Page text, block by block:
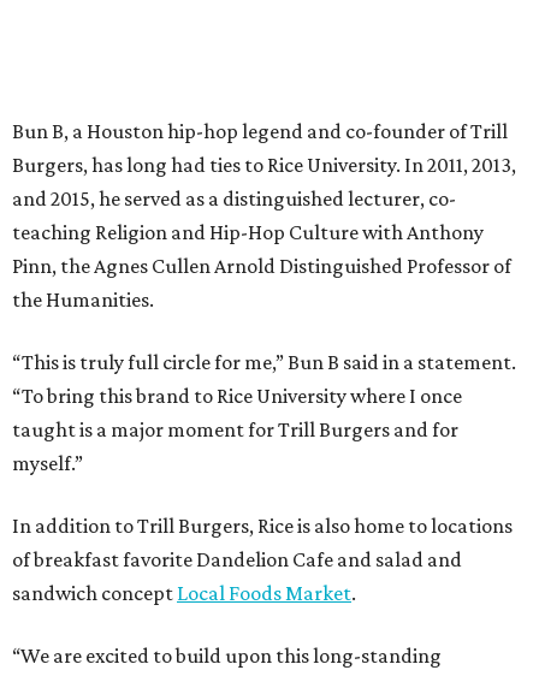
Bun B, a Houston hip-hop legend and co-founder of Trill
Burgers, has long had ties to Rice University. In 2011, 2013,
and 2015, he served as a distinguished lecturer, co-
teaching Religion and Hip-Hop Culture with Anthony
Pinn, the Agnes Cullen Arnold Distinguished Professor of
the Humanities.
“This is truly full circle for me,” Bun B said in a statement.
“To bring this brand to Rice University where I once
taught is a major moment for Trill Burgers and for
myself.”
In addition to Trill Burgers, Rice is also home to locations
of breakfast favorite Dandelion Cafe and salad and
sandwich concept Local Foods Market.
“We are excited to build upon this long-standing